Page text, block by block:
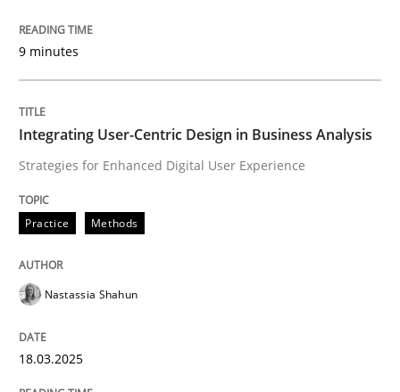
Practice Methods
Integrating User-Centric Design in
Strategies for Enhanced Digital User Experience
Written by
9 minutes
Integrating User-Centric Design in Business Analysis
Strategies for Enhanced Digital User Experience
Practice Methods
Nastassia Shahun
18.03.2025